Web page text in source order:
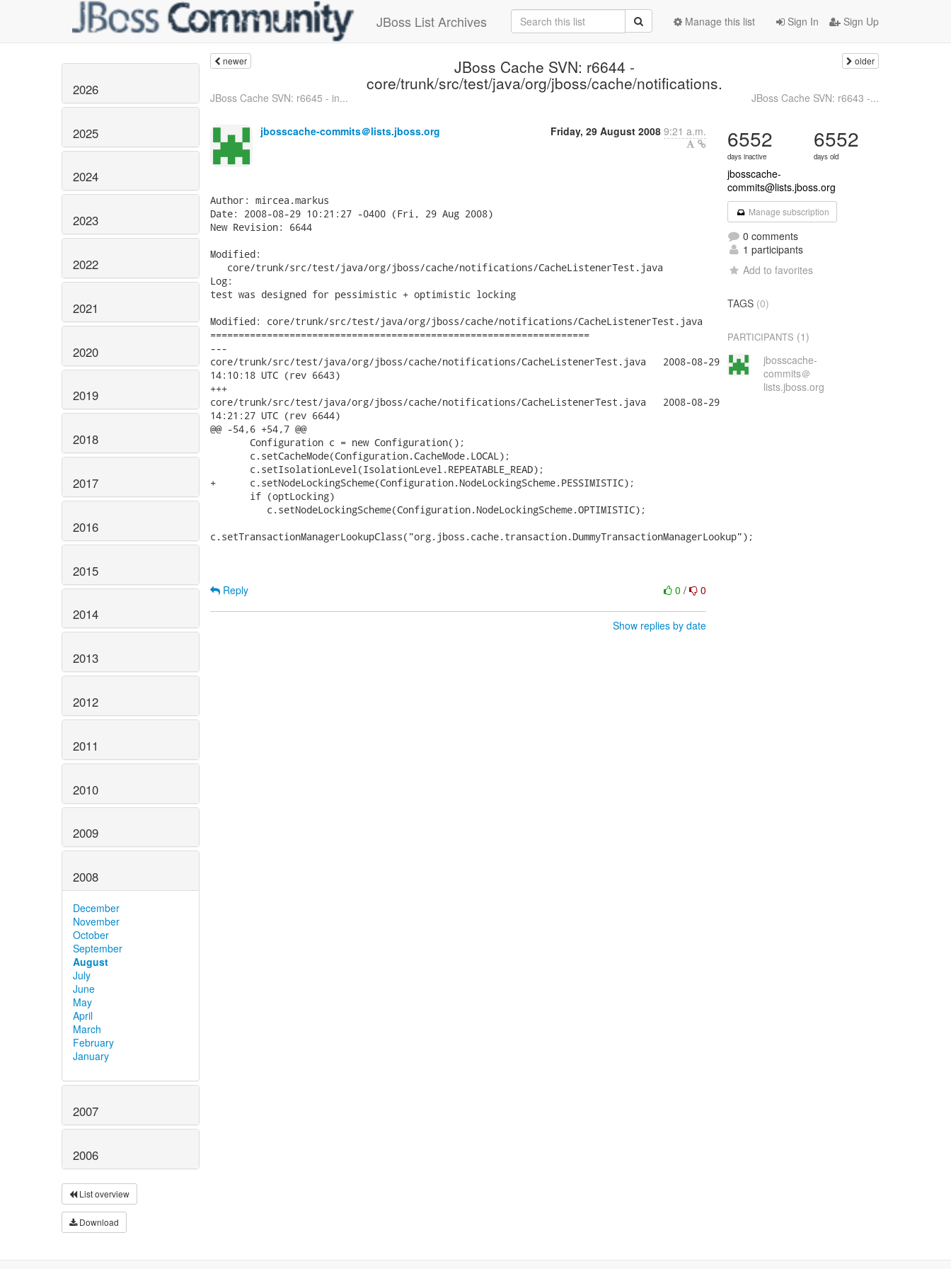
JBoss List Archives Sign In Sign Up
Manage this list
2026
2025
2024
2023
2022
2021
2020
2019
2018
2017
2016
2015
2014
2013
2012
2011
2010
2009
2008
December
November
October
September
August
July
June
May
April
March
February
January
2007
2006
List overview
Download
newer JBoss Cache SVN: r6644 -
core/trunk/src/test/java/org/jboss/cache/notifications.
older
JBoss Cache SVN: r6645 - in... JBoss Cache SVN: r6643 -...
jbosscache-commits＠lists.jboss.org Friday, 29 August 2008 9:21 a.m.
Author: mircea.markus
Date: 2008-08-29 10:21:27 -0400 (Fri, 29 Aug 2008)
New Revision: 6644
Modified:
   core/trunk/src/test/java/org/jboss/cache/notifications/CacheListenerTest.java
Log:
test was designed for pessimistic + optimistic locking
Modified: core/trunk/src/test/java/org/jboss/cache/notifications/CacheListenerTest.java
===================================================================
---
core/trunk/src/test/java/org/jboss/cache/notifications/CacheListenerTest.java	2008-08-29
14:10:18 UTC (rev 6643)
+++
core/trunk/src/test/java/org/jboss/cache/notifications/CacheListenerTest.java	2008-08-29
14:21:27 UTC (rev 6644)
@@ -54,6 +54,7 @@
       Configuration c = new Configuration();
       c.setCacheMode(Configuration.CacheMode.LOCAL);
       c.setIsolationLevel(IsolationLevel.REPEATABLE_READ);
+      c.setNodeLockingScheme(Configuration.NodeLockingScheme.PESSIMISTIC);
       if (optLocking)
          c.setNodeLockingScheme(Configuration.NodeLockingScheme.OPTIMISTIC);
c.setTransactionManagerLookupClass("org.jboss.cache.transaction.DummyTransactionManagerLookup");
0/ 0
Reply
Show replies by date
6552
days inactive
6552
days old
jbosscache-
commits@lists.jboss.org
Manage subscription
0 comments
1 participants
Add to favorites
TAGS (0)
PARTICIPANTS (1)
jbosscache-
commits＠
lists.jboss.org